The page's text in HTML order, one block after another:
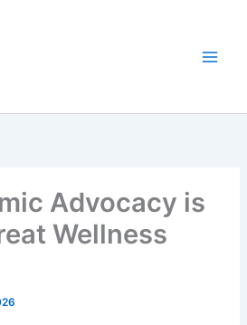
Advocacy is
Wellness